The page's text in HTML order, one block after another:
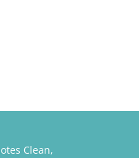
Clean,